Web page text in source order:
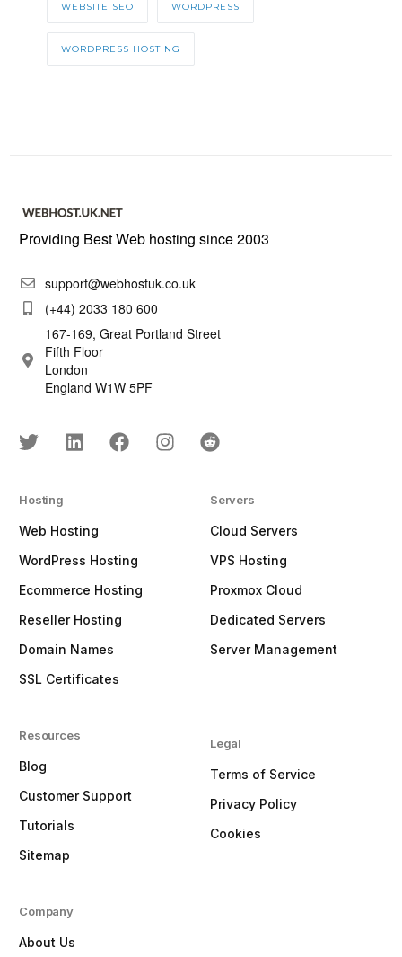
WEBSITE SEO WORDPRESS
WORDPRESS HOSTING
Providing Best Web hosting since 2003
support@webhostuk.co.uk
(+44) 2033 180 600
167-169, Great Portland Street
Fifth Floor
London
England W1W 5PF
Hosting
Web Hosting
WordPress Hosting
Ecommerce Hosting
Reseller Hosting
Domain Names
SSL Certificates
Resources
Blog
Customer Support
Tutorials
Sitemap
Servers
Cloud Servers
VPS Hosting
Proxmox Cloud
Dedicated Servers
Server Management
Legal
Terms of Service
Privacy Policy
Cookies
Company
About Us